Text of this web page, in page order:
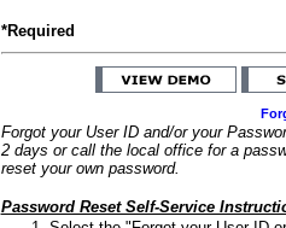
*Required
Forgot your User ID and/or your
2 days or call the local office for a
reset your own password.
Password Reset Self-Service